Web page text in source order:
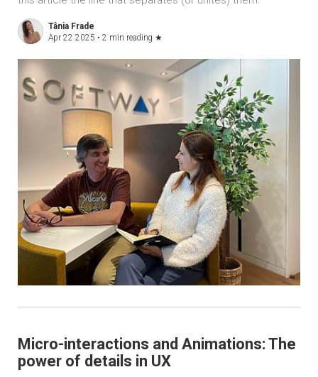
Tânia Frade
Apr 22 2025 • 2 min reading ★
Micro-interactions and Animations: The
power of details in UX